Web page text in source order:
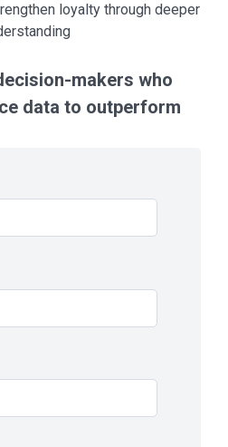
loyalty through deeper
makers who
data to outperform